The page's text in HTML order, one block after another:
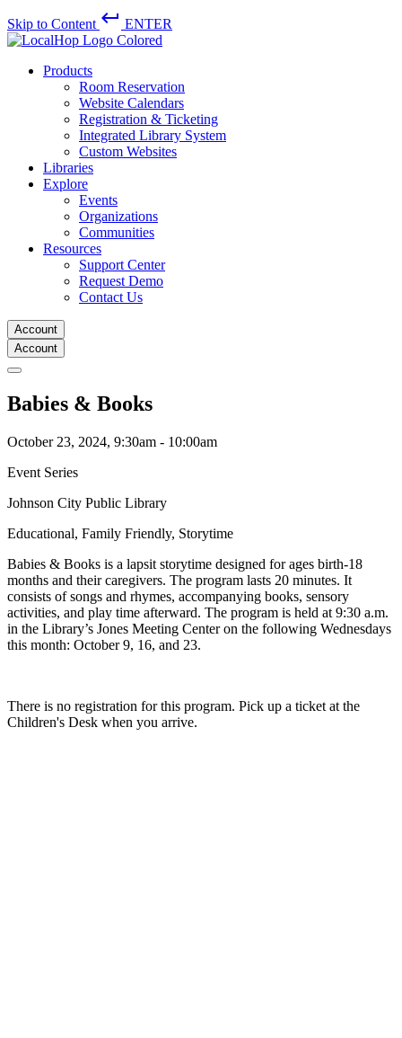
Skip to Content keyboard_return ENTER
Products
Room Reservation
Website Calendars
Registration & Ticketing
Integrated Library System
Custom Websites
Libraries
Explore
Events
Organizations
Communities
Resources
Support Center
Request Demo
Contact Us
Account
Account
Babies & Books
October 23, 2024, 9:30am - 10:00am
Event Series
Johnson City Public Library
Educational, Family Friendly, Storytime
Babies & Books is a lapsit storytime designed for ages birth-18
months and their caregivers. The program lasts 20 minutes. It
consists of songs and rhymes, accompanying books, sensory
activities, and play time afterward. The program is held at 9:30 a.m.
in the Library’s Jones Meeting Center on the following Wednesdays
this month: October 9, 16, and 23.
There is no registration for this program. Pick up a ticket at the
Children's Desk when you arrive.